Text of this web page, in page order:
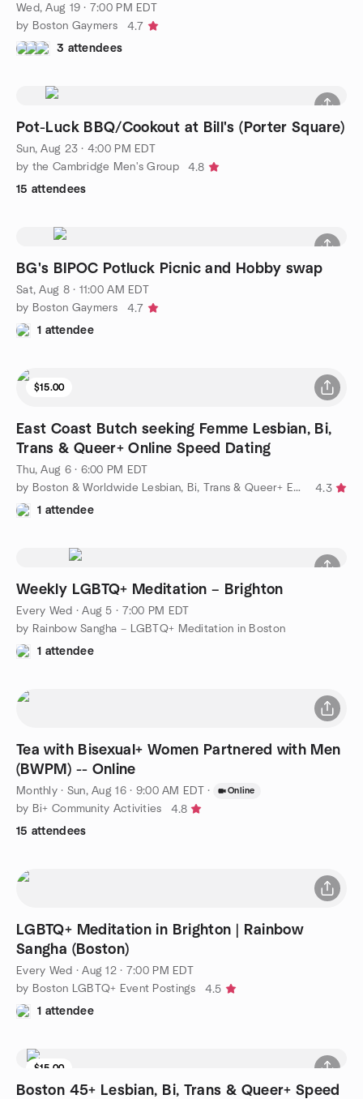
Wed, Aug 19 · 7:00 PM EDT
by Boston Gaymers
4.7
3 attendees
Pot-Luck BBQ/Cookout at Bill's (Porter Square)
Sun, Aug 23 · 4:00 PM EDT
by the Cambridge Men's Group
4.8
15 attendees
BG's BIPOC Potluck Picnic and Hobby swap
Sat, Aug 8 · 11:00 AM EDT
by Boston Gaymers
4.7
1 attendee
$15.00
East Coast Butch seeking Femme Lesbian, Bi,
Trans & Queer+ Online Speed Dating
Thu, Aug 6 · 6:00 PM EDT
by Boston & Worldwide Lesbian, Bi, Trans & Queer+ Events
4.3
1 attendee
Weekly LGBTQ+ Meditation – Brighton
Every Wed ·Aug 5 · 7:00 PM EDT
by Rainbow Sangha – LGBTQ+ Meditation in Boston
1 attendee
Tea with Bisexual+ Women Partnered with Men
(BWPM) -- Online
Monthly· Sun, Aug 16 · 9:00 AM EDT · Online
by Bi+ Community Activities
4.8
15 attendees
LGBTQ+ Meditation in Brighton | Rainbow
Sangha (Boston)
Every Wed ·Aug 12 · 7:00 PM EDT
by Boston LGBTQ+ Event Postings
4.5
1 attendee
$15.00
Boston 45+ Lesbian, Bi, Trans & Queer+ Speed